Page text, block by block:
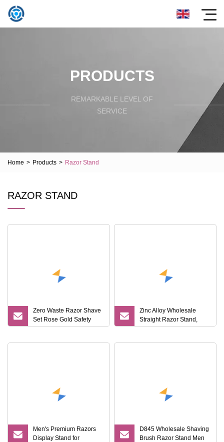
PRODUCTS
REMARKABLE LEVEL OF
SERVICE
Home > Products > Razor Stand
RAZOR STAND
Zero Waste Razor Shave
Set Rose Gold Safety
Razor and Stand
Zinc Alloy Wholesale
Straight Razor Stand,
Shaving Brush Stand
Men's Premium Razors
Display Stand for
D845 Wholesale Shaving
Brush Razor Stand Men